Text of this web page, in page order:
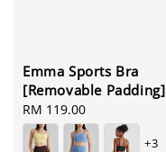
Emma Sports Bra
[Removable Padding]
Regular
price
RM 119.00
+3